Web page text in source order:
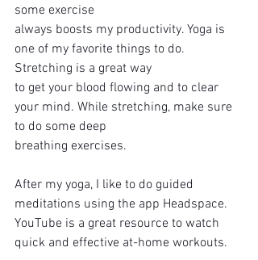
some exercise
always boosts my productivity. Yoga is
one of my favorite things to do.
Stretching is a great way
to get your blood flowing and to clear
your mind. While stretching, make sure
to do some deep
breathing exercises.
After my yoga, I like to do guided
meditations using the app Headspace.
YouTube is a great resource to watch
quick and effective at-home workouts.